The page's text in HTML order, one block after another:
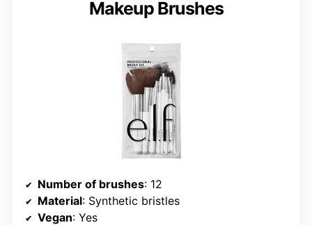
Makeup Brushes
Number of brushes: 12
Material: Synthetic bristles
Vegan: Yes